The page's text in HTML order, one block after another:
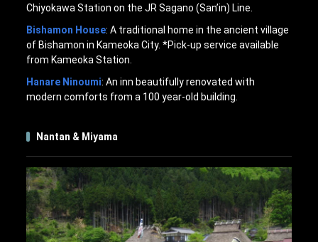
Chiyokawa Station on the JR Sagano (San’in) Line.
Bishamon House: A traditional home in the ancient village
of Bishamon in Kameoka City. *Pick-up service available
from Kameoka Station.
Hanare Ninoumi: An inn beautifully renovated with
modern comforts from a 100 year-old building.
Nantan & Miyama